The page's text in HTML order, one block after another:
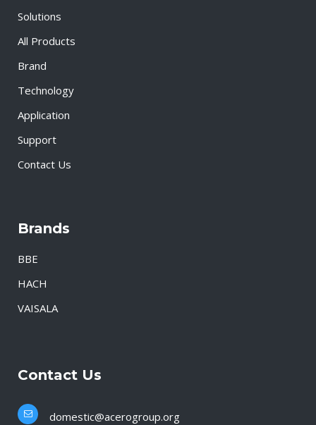
Solutions
All Products
Brand
Technology
Application
Support
Contact Us
Brands
BBE
HACH
VAISALA
Contact Us
domestic@acerogroup.org